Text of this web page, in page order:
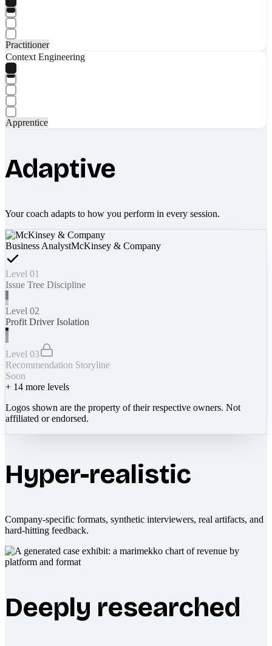
Practitioner
Context Engineering
Apprentice
Adaptive
Your coach adapts to how you perform in every session.
Business AnalystMcKinsey & Company
Level 01
Issue Tree Discipline
Level 02
Profit Driver Isolation
Level 03
Recommendation Storyline
Soon
+ 14 more levels
Logos shown are the property of their respective owners. Not
affiliated or endorsed.
Hyper-realistic
Company-specific formats, synthetic interviewers, real artifacts, and
hard-hitting feedback.
Deeply researched